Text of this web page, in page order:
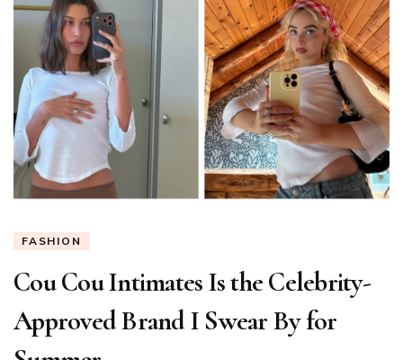
FASHION
Cou Cou Intimates Is the Celebrity-
Approved Brand I Swear By for